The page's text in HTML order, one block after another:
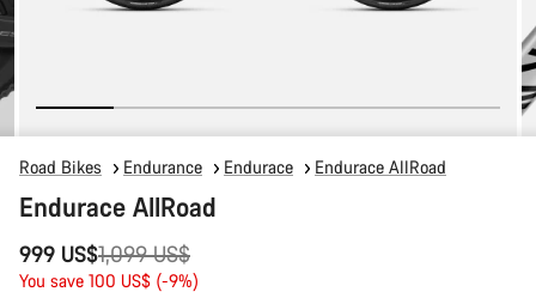
Road Bikes Endurance Endurace Endurace AllRoad
Endurace AllRoad
999 US$
Original
price
1,099 US$
You save 100 US$ (-9%)